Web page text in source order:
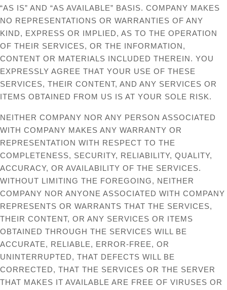
“AS IS” AND “AS AVAILABLE” BASIS. COMPANY MAKES
NO REPRESENTATIONS OR WARRANTIES OF ANY
KIND, EXPRESS OR IMPLIED, AS TO THE OPERATION
OF THEIR SERVICES, OR THE INFORMATION,
CONTENT OR MATERIALS INCLUDED THEREIN. YOU
EXPRESSLY AGREE THAT YOUR USE OF THESE
SERVICES, THEIR CONTENT, AND ANY SERVICES OR
ITEMS OBTAINED FROM US IS AT YOUR SOLE RISK.
NEITHER COMPANY NOR ANY PERSON ASSOCIATED
WITH COMPANY MAKES ANY WARRANTY OR
REPRESENTATION WITH RESPECT TO THE
COMPLETENESS, SECURITY, RELIABILITY, QUALITY,
ACCURACY, OR AVAILABILITY OF THE SERVICES.
WITHOUT LIMITING THE FOREGOING, NEITHER
COMPANY NOR ANYONE ASSOCIATED WITH COMPANY
REPRESENTS OR WARRANTS THAT THE SERVICES,
THEIR CONTENT, OR ANY SERVICES OR ITEMS
OBTAINED THROUGH THE SERVICES WILL BE
ACCURATE, RELIABLE, ERROR-FREE, OR
UNINTERRUPTED, THAT DEFECTS WILL BE
CORRECTED, THAT THE SERVICES OR THE SERVER
THAT MAKES IT AVAILABLE ARE FREE OF VIRUSES OR